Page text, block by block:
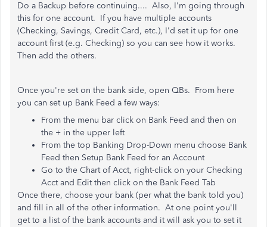
Do a Backup before continuing.... Also, I'm going through
this for one account. If you have multiple accounts
(Checking, Savings, Credit Card, etc.), I'd set it up for one
account first (e.g. Checking) so you can see how it works.
Then add the others.
Once you're set on the bank side, open QBs. From here
you can set up Bank Feed a few ways:
From the menu bar click on Bank Feed and then on
the + in the upper left
From the top Banking Drop-Down menu choose Bank
Feed then Setup Bank Feed for an Account
Go to the Chart of Acct, right-click on your Checking
Acct and Edit then click on the Bank Feed Tab
Once there, choose your bank (per what the bank told you)
and fill in all of the other information. At one point you'll
get to a list of the bank accounts and it will ask you to set it